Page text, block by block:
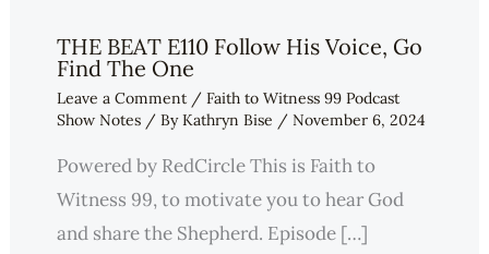
THE BEAT E110 Follow His Voice, Go
Find The One
Leave a Comment / Faith to Witness 99 Podcast
Show Notes/ ByKathryn Bise / November 6, 2024
Powered by RedCircle This is Faith to
Witness 99, to motivate you to hear God
and share the Shepherd. Episode […]